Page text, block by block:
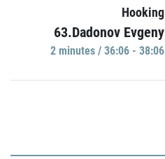
Hooking
63.Dadonov Evgeny
2 minutes / 36:06 - 38:06